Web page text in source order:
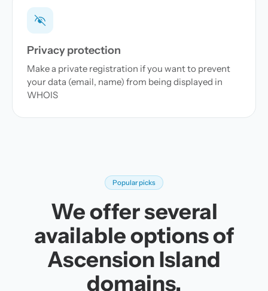
Privacy protection
Make a private registration if you want to prevent
your data (email, name) from being displayed in
WHOIS
Popular picks
We offer several
available options of
Ascension Island
domains.